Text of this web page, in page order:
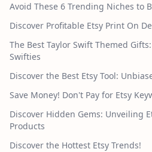
Avoid These 6 Trending Niches to
Discover Profitable Etsy Print On
The Best Taylor Swift Themed
Swifties
Discover the Best Etsy Tool:
Save Money! Don't Pay for Etsy
Discover Hidden Gems: Unveiling
Products
Discover the Hottest Etsy Trends!